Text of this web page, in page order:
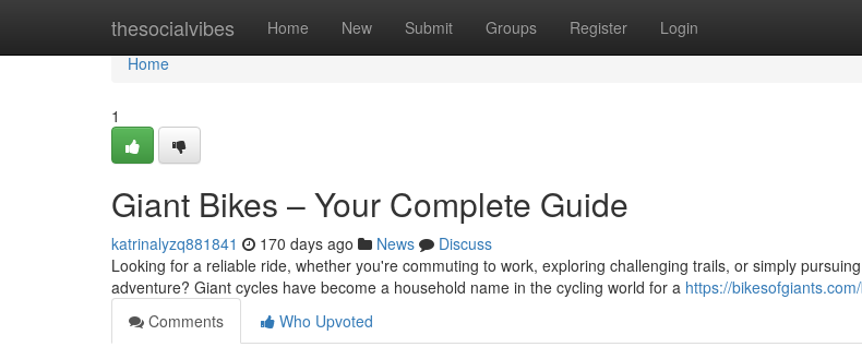
thesocialvibes Home New Submit Groups Register Login
Home
Home
1
Giant Bikes – Your Complete Guide
katrinalyzq881841 170 days ago News
Discuss
Looking for a reliable ride, whether you're commuting to work, exploring challenging trails, or simply
adventure? Giant cycles have become a household name in the cycling world for a https://
Comments
Who Upvoted